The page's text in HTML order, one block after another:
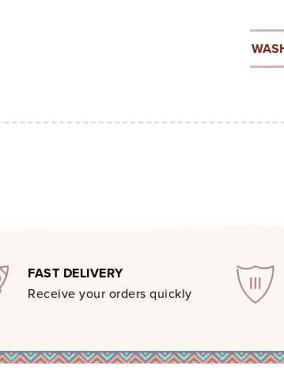
FAST DELIVERY
Receive your orders quickly